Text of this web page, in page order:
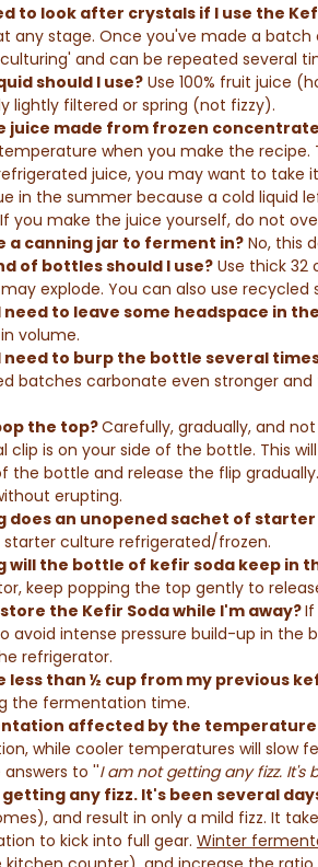
to look after crystals if I use the
any stage.Once you've made a batch
and can be repeated several
should I use? Use 100% fruit juice
lightly filtered or spring (not fizzy).
juice made from frozen
when you make the recipe.
juice, you may want to take
in the summer because a cold liquid
If you make the juice yourself, do not
a canning jar to ferment in? No, this
of bottles should I use? Use thick
explode.You can also use
need to leave some headspace in
volume.
need to burp the bottle several
batches carbonate even stronger
the top?Carefully, gradually, and
clip is on your side of the bottle. This
the bottle and release the flip
erupting.
does an unopened sachet of
starter culture refrigerated/frozen.
will the bottle of kefir soda keep in
keep popping the top gently to
store the Kefir Soda while I'm away?
avoid intense pressure build-up in the
refrigerator.
less than ½ cup from my previous
the fermentation time.
affected by the temperature
while cooler temperatures will slow
answers to ''I am not getting any fizz. It's
getting any fizz. It's been several
and result in only a mild fizz. It
to kick into full gear.Winter